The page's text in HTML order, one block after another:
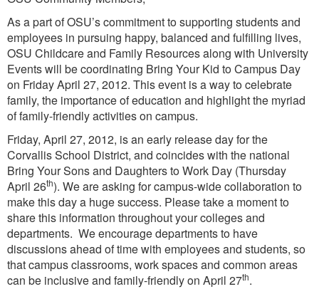
As a part of OSU’s commitment to supporting students and
employees in pursuing happy, balanced and fulfilling lives,
OSU Childcare and Family Resources along with University
Events will be coordinating Bring Your Kid to Campus Day
on Friday April 27, 2012. This event is a way to celebrate
family, the importance of education and highlight the myriad
of family-friendly activities on campus.
Friday, April 27, 2012, is an early release day for the
Corvallis School District, and coincides with the national
Bring Your Sons and Daughters to Work Day (Thursday
April 26th). We are asking for campus-wide collaboration to
make this day a huge success. Please take a moment to
share this information throughout your colleges and
departments. We encourage departments to have
discussions ahead of time with employees and students, so
that campus classrooms, work spaces and common areas
can be inclusive and family-friendly on April 27th.